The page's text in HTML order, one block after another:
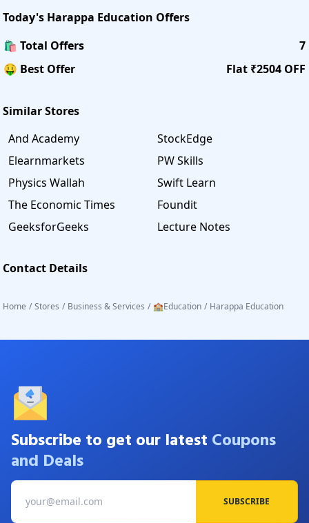
Today's Harappa Education Offers
🛍️ Total Offers
7
🤑 Best Offer
Flat ₹2504 OFF
Similar Stores
And Academy
StockEdge
Elearnmarkets
PW Skills
Physics Wallah
Swift Learn
The Economic Times
Foundit
GeeksforGeeks
Lecture Notes
Contact Details
Home / Stores / Business & Services / 🏫Education / Harappa Education
Subscribe to get our latest Coupons
and Deals
SUBSCRIBE